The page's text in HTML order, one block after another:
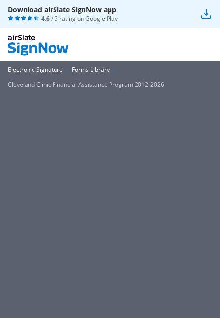
Download airSlate SignNow app
4.6/ 5 rating onGoogle Play
Electronic Signature
Forms Library
Cleveland Clinic Financial Assistance Program 2012-2026